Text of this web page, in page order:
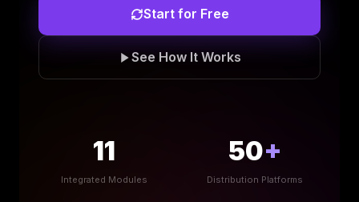
Start for Free
See How It Works
11
Integrated Modules
50+
Distribution Platforms